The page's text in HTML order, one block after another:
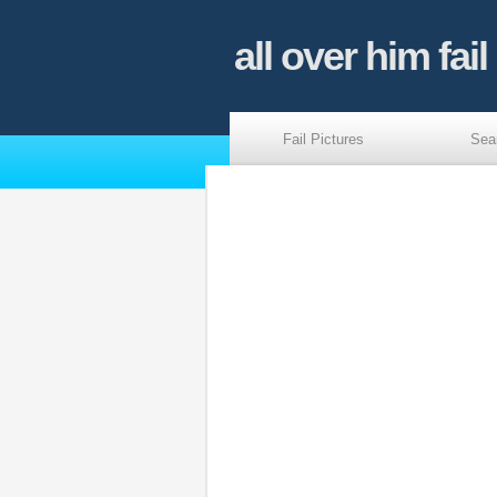
all over him fail
Fail Pictures